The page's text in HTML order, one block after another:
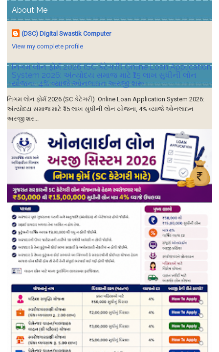
About Me
(DSC) Digital Swastik Computer
View my complete profile
નિગમ લોન ફોર્મ 2026 (SC કેટેગરી) Online Loan Application
System 2026: અંત્યોદય સમાજ માટે ₹15 લાખ સુધીની લોન
યોજના, 4% વ્યાજે ઓનલાઇન અરજી શરૂ
નિગમ લોન ફોર્મ 2026 (SC કેટેગરી) Online Loan Application System 2026:
અંત્યોદય સમાજ માટે ₹15 લાખ સુધીની લોન યોજના, 4% વ્યાજે ઓનલાઇન
અરજી શર...